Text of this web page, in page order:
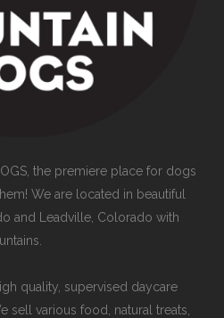
the premiere place for dogs
We are located in beautiful
and Leadville, Colorado with
quality, supervised daycare
sell various food, natural treats,